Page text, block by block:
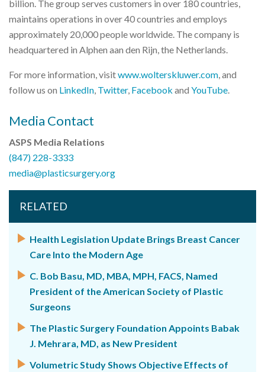
billion. The group serves customers in over 180 countries,
maintains operations in over 40 countries and employs
approximately 20,000 people worldwide. The company is
headquartered in Alphen aan den Rijn, the Netherlands.
For more information, visitwww.wolterskluwer.com, and
follow us on LinkedIn, Twitter, Facebook and YouTube.
Media Contact
ASPS Media Relations
(847) 228-3333
media@plasticsurgery.org
RELATED
Health Legislation Update Brings Breast Cancer
Care Into the Modern Age
C. Bob Basu, MD, MBA, MPH, FACS, Named
President of the American Society of Plastic
Surgeons
The Plastic Surgery Foundation Appoints Babak
J. Mehrara, MD, as New President
Volumetric Study Shows Objective Effects of